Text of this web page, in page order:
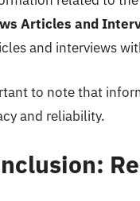
Articles and
and interviews
to note that
and reliability.